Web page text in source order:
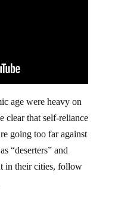
age were heavy on
clear that self-reliance
going too far against
“deserters” and
in their cities, follow